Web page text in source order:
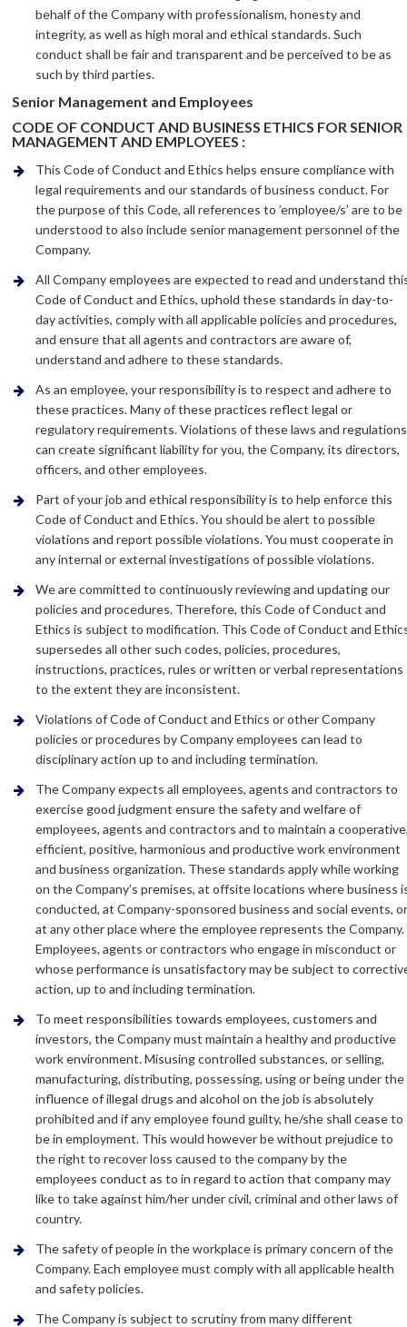
behalf of the Company with professionalism, honesty and
integrity, as well as high moral and ethical standards. Such
conduct shall be fair and transparent and be perceived to be as
such by third parties.
Senior Management and Employees
CODE OF CONDUCT AND BUSINESS ETHICS FOR SENIOR
MANAGEMENT AND EMPLOYEES :
This Code of Conduct and Ethics helps ensure compliance with
legal requirements and our standards of business conduct. For
the purpose of this Code, all references to ’employee/s’ are to be
understood to also include senior management personnel of the
Company.
All Company employees are expected to read and understand
Code of Conduct and Ethics, uphold these standards in day-to-
day activities, comply with all applicable policies and procedures,
and ensure that all agents and contractors are aware of,
understand and adhere to these standards.
As an employee, your responsibility is to respect and adhere to
these practices. Many of these practices reflect legal or
regulatory requirements. Violations of these laws and regulations
can create significant liability for you, the Company, its directors,
officers, and other employees.
Part of your job and ethical responsibility is to help enforce this
Code of Conduct and Ethics. You should be alert to possible
violations and report possible violations. You must cooperate in
any internal or external investigations of possible violations.
We are committed to continuously reviewing and updating our
policies and procedures. Therefore, this Code of Conduct and
Ethics is subject to modification. This Code of Conduct and
supersedes all other such codes, policies, procedures,
instructions, practices, rules or written or verbal representations
to the extent they are inconsistent.
Violations of Code of Conduct and Ethics or other Company
policies or procedures by Company employees can lead to
disciplinary action up to and including termination.
The Company expects all employees, agents and contractors to
exercise good judgment ensure the safety and welfare of
employees, agents and contractors and to maintain a
efficient, positive, harmonious and productive work environment
and business organization. These standards apply while working
on the Company’s premises, at offsite locations where business
conducted, at Company-sponsored business and social events,
at any other place where the employee represents the Company.
Employees, agents or contractors who engage in misconduct or
whose performance is unsatisfactory may be subject to
action, up to and including termination.
To meet responsibilities towards employees, customers and
investors, the Company must maintain a healthy and productive
work environment. Misusing controlled substances, or selling,
manufacturing, distributing, possessing, using or being under the
influence of illegal drugs and alcohol on the job is absolutely
prohibited and if any employee found guilty, he/she shall cease to
be in employment. This would however be without prejudice to
the right to recover loss caused to the company by the
employees conduct as to in regard to action that company may
like to take against him/her under civil, criminal and other laws of
country.
The safety of people in the workplace is primary concern of the
Company. Each employee must comply with all applicable health
and safety policies.
The Company is subject to scrutiny from many different